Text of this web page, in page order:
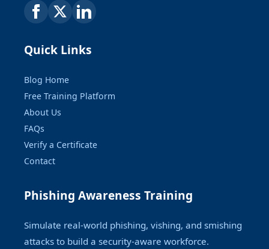
Quick Links
Blog Home
Free Training Platform
About Us
FAQs
Verify a Certificate
Contact
Phishing Awareness Training
Simulate real-world phishing, vishing, and smishing
attacks to build a security-aware workforce.